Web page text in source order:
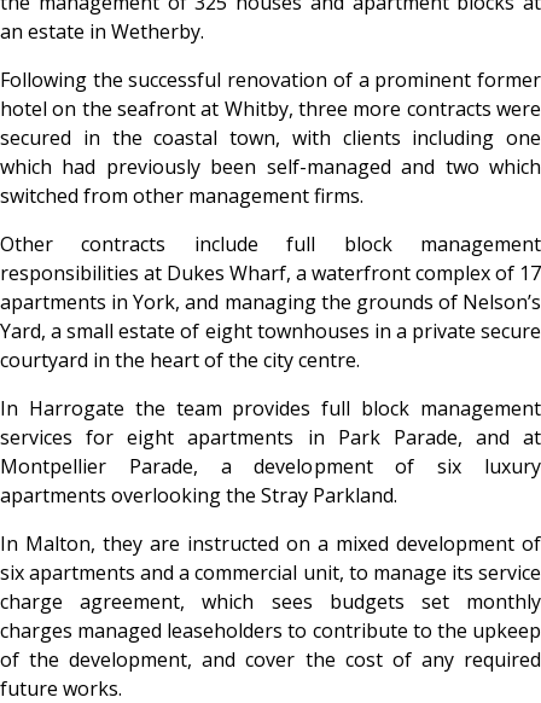
an estate in Wetherby.
Following the successful renovation of a prominent former
hotel on the seafront at Whitby, three more contracts were
secured in the coastal town, with clients including one
which had previously been self-managed and two which
switched from other management firms.
Other contracts include full block management
responsibilities at Dukes Wharf, a waterfront complex of 17
apartments in York, and managing the grounds of Nelson’s
Yard, a small estate of eight townhouses in a private secure
courtyard in the heart of the city centre.
In Harrogate the team provides full block management
services for eight apartments in Park Parade, and at
Montpellier Parade, a development of six luxury
apartments overlooking the Stray Parkland.
In Malton, they are instructed on a mixed development of
six apartments and a commercial unit, to manage its service
charge agreement, which sees budgets set monthly
charges managed leaseholders to contribute to the upkeep
of the development, and cover the cost of any required
future works.